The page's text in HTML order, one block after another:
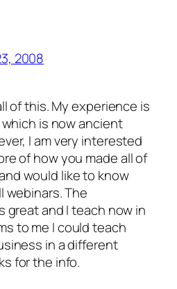
2008
of this. My experience is
is now ancient
I am very interested
of how you made all of
would like to know
webinars. The
great and I teach now in
to me I could teach
in a different
for the info.